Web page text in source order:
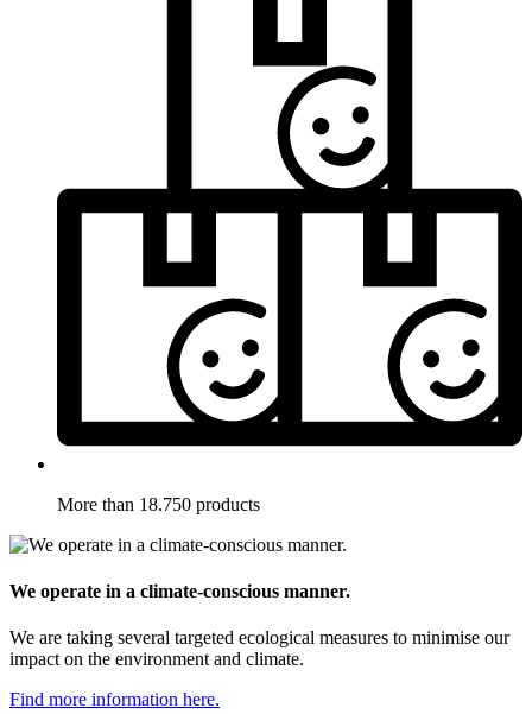
More than 18.750 products
We operate in a climate-conscious manner.
We are taking several targeted ecological measures to minimise our
impact on the environment and climate.
Find more information here.